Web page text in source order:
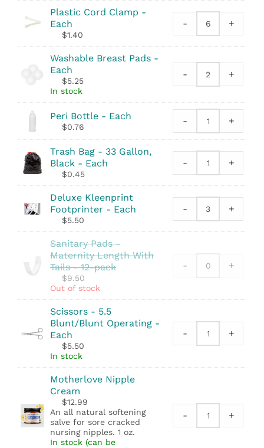
quantity
Plastic Cord Clamp -
Each
$1.40
-
Plastic
Cord
quantity
+
Washable Breast Pads -
Each
$5.25
In stock
-
Washable
Pads
+
Peri Bottle - Each
$0.76
-
Peri
Bottle
quantity
+
Trash Bag - 33 Gallon,
Black - Each
$0.45
-
Trash
Bag
Gallon,
+
Deluxe Kleenprint
Footprinter - Each
$5.50
-
Deluxe
Kleenprint
+
Sanitary Pads -
Maternity Length With
Tails - 12-pack
$9.50
Out of stock
- +
Scissors - 5.5
Blunt/Blunt Operating -
Each
$5.50
In stock
-
Scissors
+
Motherlove Nipple
Cream
$12.99
An all natural softening
salve for sore cracked
nursing nipples. 1 oz.
In stock (can be
-
Motherlove
+